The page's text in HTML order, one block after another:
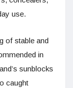
use.
of stable and
in
sunblocks
caught